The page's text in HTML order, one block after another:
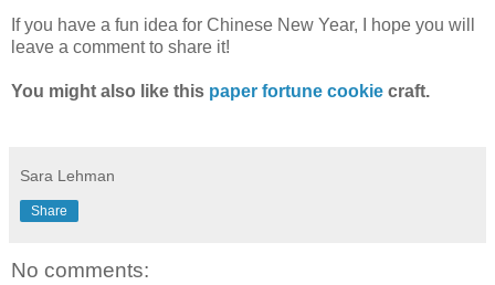
If you have a fun idea for Chinese New Year, I hope you will
leave a comment to share it!
You might also like this paper fortune cookie craft.
Sara Lehman
Share
No comments: